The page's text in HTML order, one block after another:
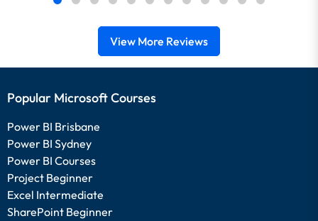
View More Reviews
Popular Microsoft Courses
Power BI Brisbane
Power BI Sydney
Power BI Courses
Project Beginner
Excel Intermediate
SharePoint Beginner